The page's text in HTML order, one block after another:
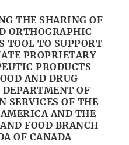
THE SHARING OF
ORTHOGRAPHIC
TOOL TO SUPPORT
PROPRIETARY
PRODUCTS
AND DRUG
OF
SERVICES OF THE
AND THE
FOOD BRANCH
OF CANADA